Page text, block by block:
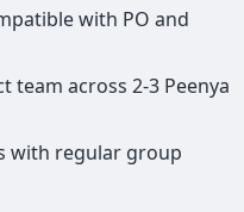
with PO and
team across 2-3 Peenya
with regular group